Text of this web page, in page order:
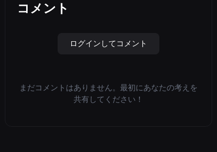
コメント
ログインしてコメント
まだコメントはありません。最初にあなたの考えを
共有してください！